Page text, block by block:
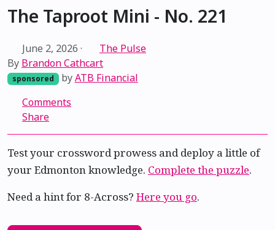
The Taproot Mini - No. 221
June 2, 2026 ·
The Pulse
By Brandon Cathcart
sponsored byATB Financial
Comments
Share
Test your crossword prowess and deploy a little of
your Edmonton knowledge. Complete the puzzle.
Need a hint for 8-Across? Here you go.